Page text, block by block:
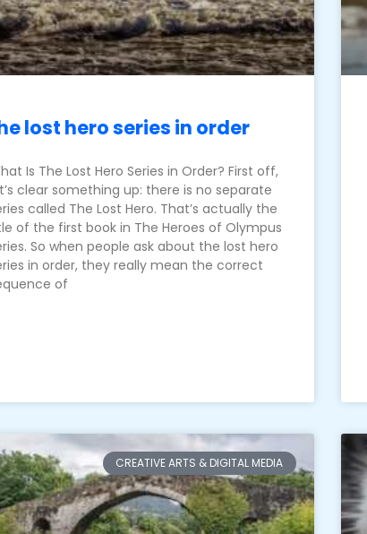
lost hero series in order
Is The Lost Hero Series in Order? First off,
clear something up: there is no separate
called The Lost Hero. That’s actually the
of the first book in The Heroes of Olympus
So when people ask about the lost hero
in order, they really mean the correct
of
CREATIVE ARTS & DIGITAL MEDIA